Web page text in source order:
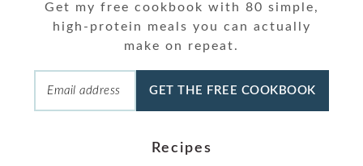
Get my free cookbook with 80 simple,
high-protein meals you can actually
make on repeat.
GET THE FREE COOKBOOK
Recipes